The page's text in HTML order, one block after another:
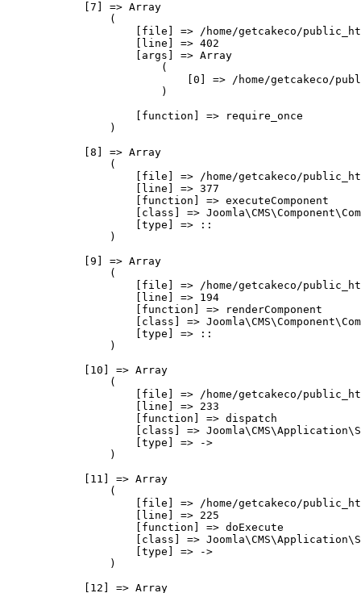
            [7] => Array
                (
[file] => /home/getcakeco/
                    [line] => 402
                    [args] => Array
                        (
[0] => /home/getcakeco/
                        )
                    [function] => require_once
                )
            [8] => Array
                (
[file] => /home/getcakeco/
                    [line] => 377
                    [function] => executeComponent
[class] =>
                    [type] => ::
                )
            [9] => Array
                (
[file] => /home/getcakeco/
                    [line] => 194
                    [function] => renderComponent
[class] =>
                    [type] => ::
                )
            [10] => Array
                (
[file] => /home/getcakeco/
                    [line] => 233
                    [function] => dispatch
[class] =>
                    [type] => ->
                )
            [11] => Array
                (
[file] => /home/getcakeco/
                    [line] => 225
                    [function] => doExecute
[class] =>
                    [type] => ->
                )
            [12] => Array